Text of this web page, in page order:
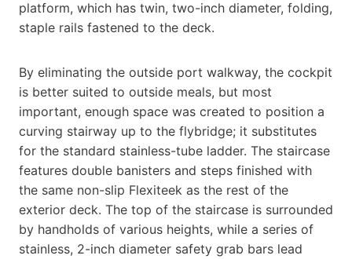
platform, which has twin, two-inch diameter, folding,
staple rails fastened to the deck.
By eliminating the outside port walkway, the cockpit
is better suited to outside meals, but most
important, enough space was created to position a
curving stairway up to the flybridge; it substitutes
for the standard stainless-tube ladder. The staircase
features double banisters and steps finished with
the same non-slip Flexiteek as the rest of the
exterior deck. The top of the staircase is surrounded
by handholds of various heights, while a series of
stainless, 2-inch diameter safety grab bars lead